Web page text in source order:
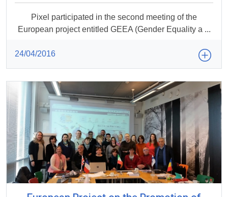
Pixel participated in the second meeting of the
European project entitled GEEA (Gender Equality a ...
24/04/2016